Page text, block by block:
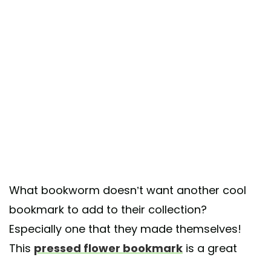
What bookworm doesn’t want another cool
bookmark to add to their collection?
Especially one that they made themselves!
This pressed flower bookmark is a great